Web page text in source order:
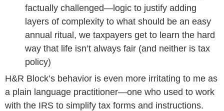
factually challenged—logic to justify adding
layers of complexity to what should be an easy
annual ritual, we taxpayers get to learn the hard
way that life isn’t always fair (and neither is tax
policy)
H&R Block’s behavior is even more irritating to me as
a plain language practitioner—one who used to work
with the IRS to simplify tax forms and instructions.